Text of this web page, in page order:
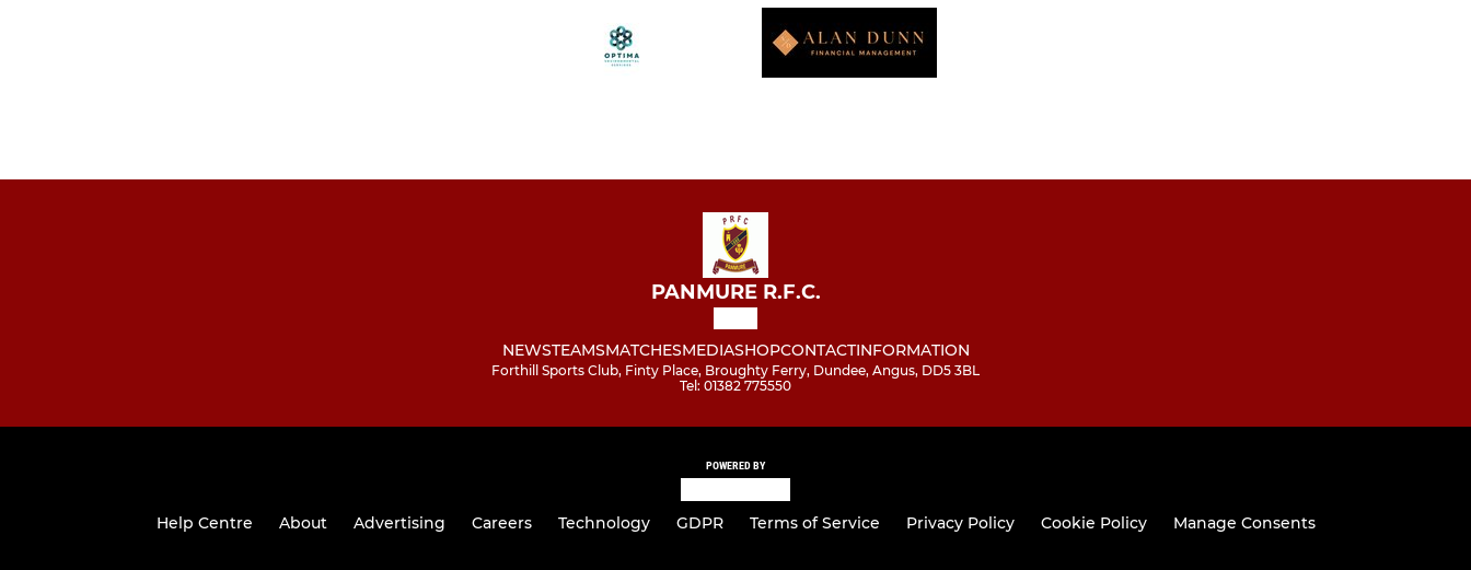
PANMURE R.F.C.
NEWSTEAMSMATCHESMEDIASHOPCONTACTINFORMATION
Forthill Sports Club, Finty Place, Broughty Ferry, Dundee, Angus, DD5 3BL
Tel: 01382 775550
POWERED BY
Help Centre About Advertising Careers Technology GDPR Terms of Service Privacy Policy Cookie Policy Manage Consents